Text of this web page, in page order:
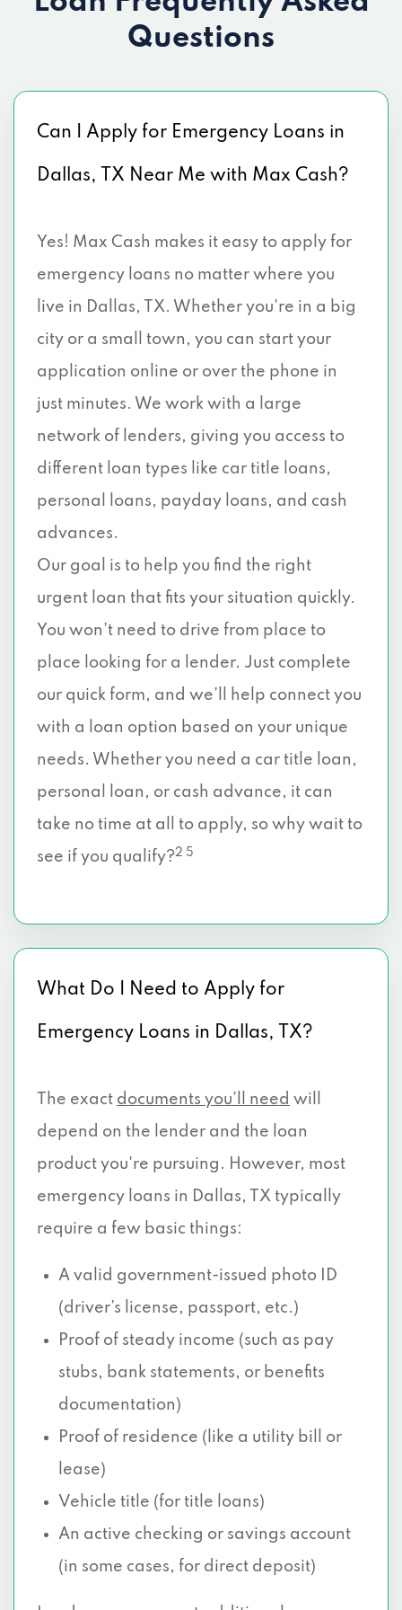
2101 S BUCKNER BLVD, Dallas, TX 75227
75237
5204 REIGER AVE # 14, Dallas, TX 75214
3030 AL LIPSCOMB WAY, Dallas, TX
75215
4614 MALCOLM X BLVD, Dallas, TX 75215
1441 E KIEST BLVD, Dallas, TX 75216
10201 LAKE JUNE RD, Dallas, TX 75217
3706 W NORTHWEST HWY, Dallas, TX
2601 S HAMPTON RD, Dallas, TX 75224
10325 LAKE JUNE RD, Dallas, TX 75217
11626 E NORTHWEST HWY, Dallas, TX
12095 GARLAND RD, Dallas, TX 75218
2911 TRTL CRK BLVD # 1280, Dallas, TX
75219
2802 W NORTHWEST HWY, Dallas, TX
2731 W NORTHWEST HWY, Dallas, TX
75220
5419 E GRAND AVE, Dallas, TX 75223
5430 E GRAND AVE, Dallas, TX 75223
5421 E R L THORNTON FWY, Dallas, TX
5430 E GRAND AVE # B, Dallas, TX 75223
655 W ILLINOIS AVE # 236A, Dallas, TX
75224
75243
501 WYNWD VLG SHP CTR # 100, Dallas,
Questions
Can I Apply for Emergency Loans in
Dallas, TX Near Me with Max Cash?
Yes! Max Cash makes it easy to apply for
emergency loans no matter where you
live in Dallas, TX. Whether you're in a big
city or a small town, you can start your
application online or over the phone in
just minutes. We work with a large
network of lenders, giving you access to
different loan types like car title loans,
personal loans, payday loans, and cash
advances.
Our goal is to help you find the right
urgent loan that fits your situation quickly.
You won’t need to drive from place to
place looking for a lender. Just complete
our quick form, and we’ll help connect you
with a loan option based on your unique
needs. Whether you need a car title loan,
personal loan, or cash advance, it can
take no time at all to apply, so why wait to
see if you qualify?2 5
What Do I Need to Apply for
Emergency Loans in Dallas, TX?
The exact documents you’ll need will
depend on the lender and the loan
product you're pursuing. However, most
emergency loans in Dallas, TX typically
require a few basic things:
A valid government-issued photo ID
(driver’s license, passport, etc.)
Proof of steady income (such as pay
stubs, bank statements, or benefits
documentation)
Proof of residence (like a utility bill or
lease)
Vehicle title (for title loans)
An active checking or savings account
(in some cases, for direct deposit)